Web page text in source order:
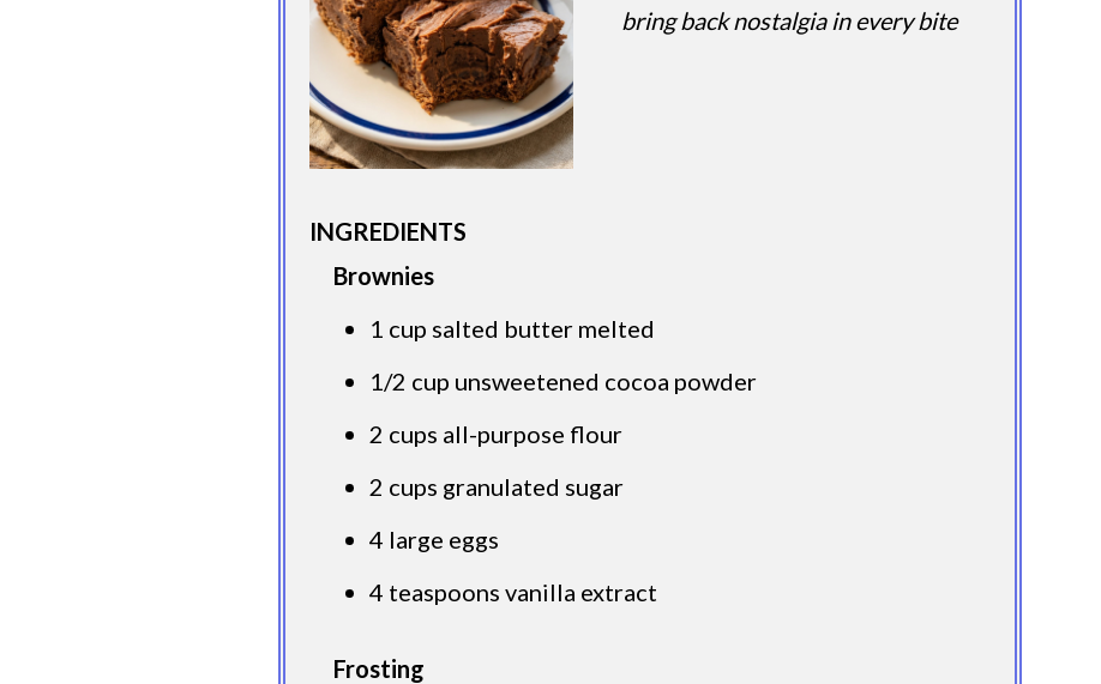
bring back nostalgia in every bite
INGREDIENTS
Brownies
1 cup salted butter melted
1/2 cup unsweetened cocoa powder
2 cups all-purpose flour
2 cups granulated sugar
4 large eggs
4 teaspoons vanilla extract
Frosting